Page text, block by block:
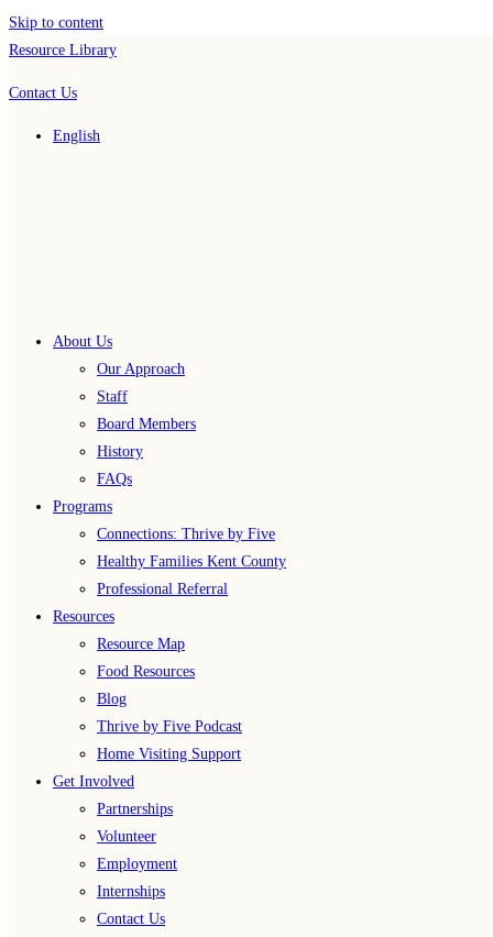
Skip to content
Resource Library
Contact Us
English
About Us
Our Approach
Staff
Board Members
History
FAQs
Programs
Connections: Thrive by Five
Healthy Families Kent County
Professional Referral
Resources
Resource Map
Food Resources
Blog
Thrive by Five Podcast
Home Visiting Support
Get Involved
Partnerships
Volunteer
Employment
Internships
Contact Us